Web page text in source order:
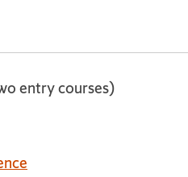
entry courses)